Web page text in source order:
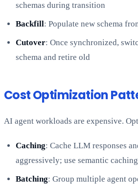
schemas during transition
Backfill: Populate new schema
Cutover: Once synchronized,
schema and retire old
Cost Optimization
AI agent workloads are expensive.
Caching: Cache LLM responses
aggressively; use semantic
Batching: Group multiple agent